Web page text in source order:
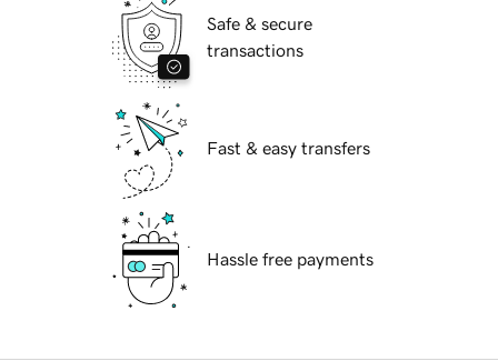
Safe & secure
transactions
Fast & easy transfers
Hassle free payments